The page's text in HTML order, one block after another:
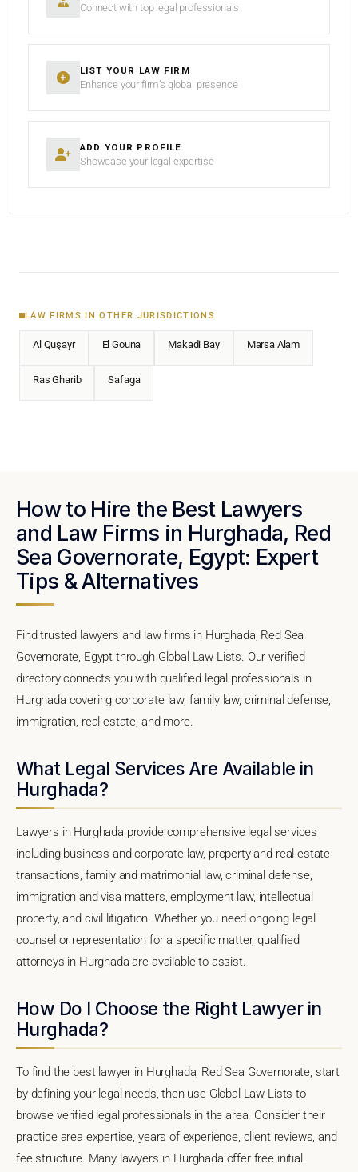
Connect with top legal professionals
LIST YOUR LAW FIRM
Enhance your firm’s global presence
ADD YOUR PROFILE
Showcase your legal expertise
LAW FIRMS IN OTHER JURISDICTIONS
Al Quşayr El Gouna Makadi Bay Marsa Alam
Ras Gharib Safaga
How to Hire the Best Lawyers
and Law Firms in Hurghada, Red
Sea Governorate, Egypt: Expert
Tips & Alternatives
Find trusted lawyers and law firms in Hurghada, Red Sea
Governorate, Egypt through Global Law Lists. Our verified
directory connects you with qualified legal professionals in
Hurghada covering corporate law, family law, criminal defense,
immigration, real estate, and more.
What Legal Services Are Available in
Hurghada?
Lawyers in Hurghada provide comprehensive legal services
including business and corporate law, property and real estate
transactions, family and matrimonial law, criminal defense,
immigration and visa matters, employment law, intellectual
property, and civil litigation. Whether you need ongoing legal
counsel or representation for a specific matter, qualified
attorneys in Hurghada are available to assist.
How Do I Choose the Right Lawyer in
Hurghada?
To find the best lawyer in Hurghada, Red Sea Governorate, start
by defining your legal needs, then use Global Law Lists to
browse verified legal professionals in the area. Consider their
practice area expertise, years of experience, client reviews, and
fee structure. Many lawyers in Hurghada offer free initial